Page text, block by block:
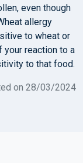
even though
allergy
to wheat or
your reaction to a
to that food.
on 28/03/2024